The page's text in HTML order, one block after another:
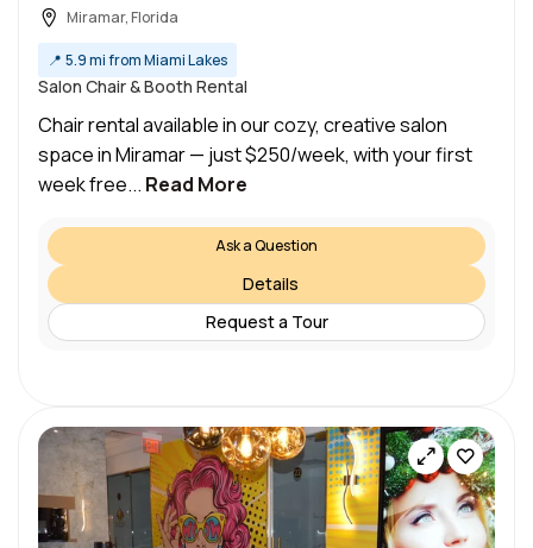
Miramar, Florida
📍 5.9 mi from Miami Lakes
Salon Chair & Booth Rental
Chair rental available in our cozy, creative salon
space in Miramar — just $250/week, with your first
week free... Read More
Ask a Question
Details
Request a Tour